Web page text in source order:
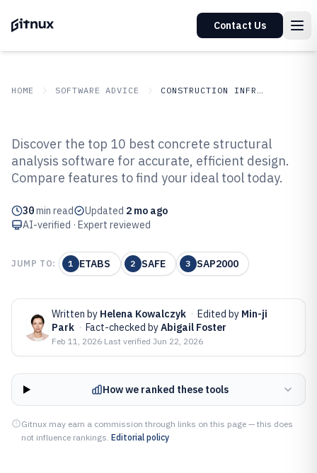
Contact Us
HOME SOFTWARE ADVICE CONSTRUCTION INFRASTRUCTURE
Top 10 Best Concrete Structural
Analysis Software of 2026
Discover the top 10 best concrete structural
analysis software for accurate, efficient design.
Compare features to find your ideal tool today.
30min read Updated 2 mo ago
AI-verified · Expert reviewed
JUMP TO: 1 ETABS 2 SAFE 3 SAP2000
Written by Helena Kowalczyk · Edited by Min-ji
Park · Fact-checked byAbigail Foster
Feb 11, 2026·Last verified Jun 22, 2026
How we ranked these tools
Gitnux may earn a commission through links on this page — this does
not influence rankings. Editorial policy